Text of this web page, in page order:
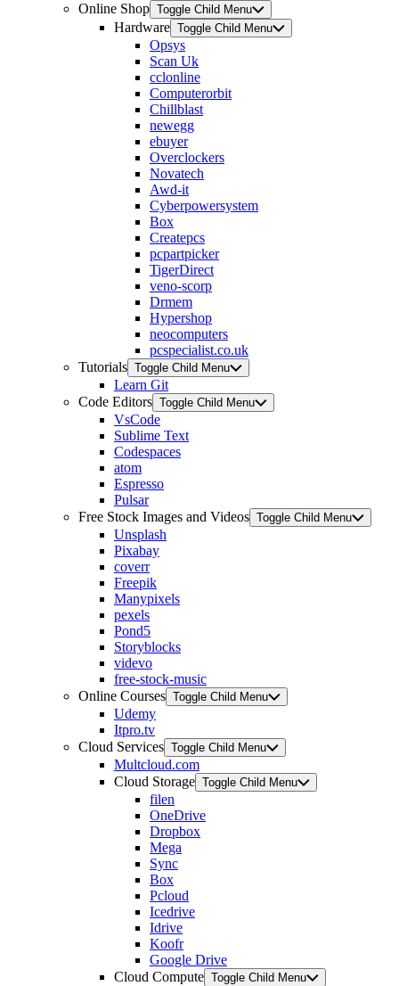
Online Shop Toggle Child Menu
Hardware Toggle Child Menu
Opsys
Scan Uk
cclonline
Computerorbit
Chillblast
newegg
ebuyer
Overclockers
Novatech
Awd-it
Cyberpowersystem
Box
Createpcs
pcpartpicker
TigerDirect
veno-scorp
Drmem
Hypershop
neocomputers
pcspecialist.co.uk
Tutorials Toggle Child Menu
Learn Git
Code Editors Toggle Child Menu
VsCode
Sublime Text
Codespaces
atom
Espresso
Pulsar
Free Stock Images and Videos Toggle Child Menu
Unsplash
Pixabay
coverr
Freepik
Manypixels
pexels
Pond5
Storyblocks
videvo
free-stock-music
Online Courses Toggle Child Menu
Udemy
Itpro.tv
Cloud Services Toggle Child Menu
Multcloud.com
Cloud Storage Toggle Child Menu
filen
OneDrive
Dropbox
Mega
Sync
Box
Pcloud
Icedrive
Idrive
Koofr
Google Drive
Cloud Compute Toggle Child Menu